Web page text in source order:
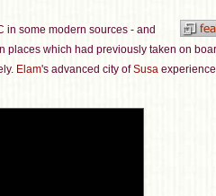
in some modern sources - and
places which had previously taken on
Elam's advanced city ofSusa